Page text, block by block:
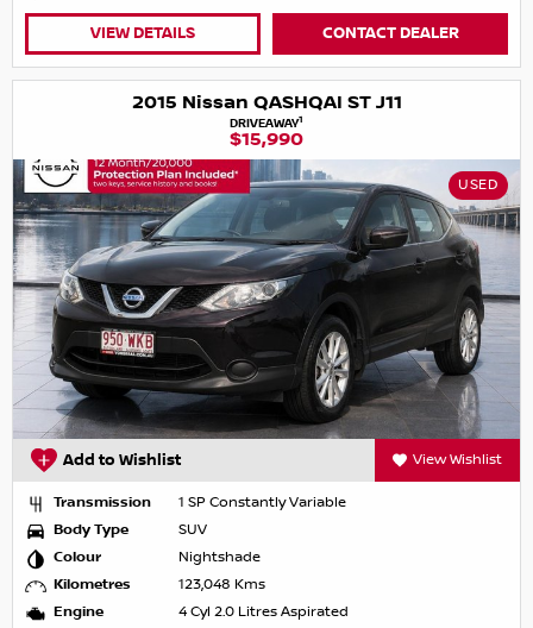
VIEW DETAILS CONTACT DEALER
2015 Nissan QASHQAI ST J11
DRIVEAWAY1
$15,990
USED
Add to Wishlist View Wishlist
Transmission
1 SP Constantly Variable
Body Type
SUV
Colour
Nightshade
Kilometres
123,048 Kms
Engine
4 Cyl 2.0 Litres Aspirated